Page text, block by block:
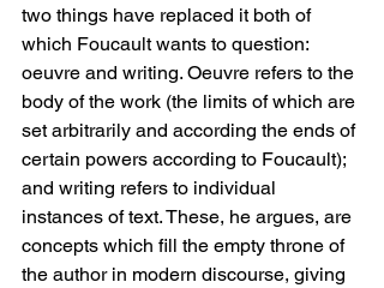
two things have replaced it both of
which Foucault wants to question:
oeuvre and writing. Oeuvre refers to the
body of the work (the limits of which are
set arbitrarily and according the ends of
certain powers according to Foucault);
and writing refers to individual
instances of text. These, he argues, are
concepts which fill the empty throne of
the author in modern discourse, giving